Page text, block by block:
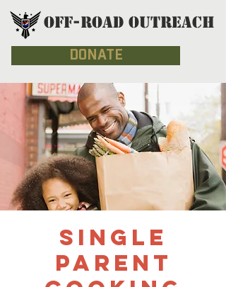
DONATE
OFF-ROAD OUTREACH
Single
Parent